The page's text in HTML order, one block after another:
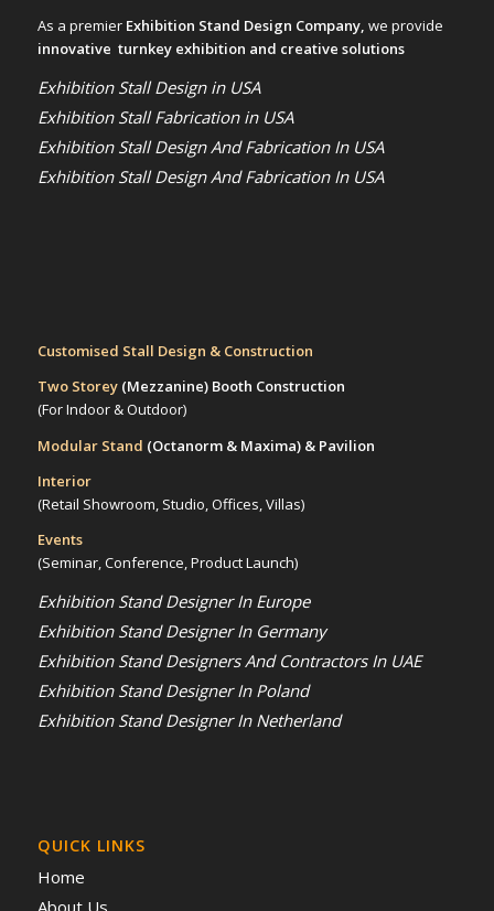
As a premier Exhibition Stand Design Company, we provide
innovative turnkey exhibition and creative solutions
Exhibition Stall Design in USA
Exhibition Stall Fabrication in USA
Exhibition Stall Design And Fabrication In USA
Exhibition Stall Design And Fabrication In USA
Customised Stall Design & Construction
Two Storey (Mezzanine)Booth Construction
(For Indoor & Outdoor)
Modular Stand (Octanorm & Maxima) & Pavilion
Interior
(Retail Showroom, Studio, Offices, Villas)
Events
(Seminar, Conference, Product Launch)
Exhibition Stand Designer In Europe
Exhibition Stand Designer In Germany
Exhibition Stand Designers And Contractors In UAE
Exhibition Stand Designer In Poland
Exhibition Stand Designer In Netherland
QUICK LINKS
Home
About Us